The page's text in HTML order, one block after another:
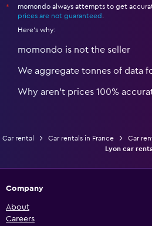
*
momondo always attempts to get
prices are not guaranteed
Here's why:
momondo is not the seller
We aggregate tonnes of data
Why aren’t prices 100%
Car rental Car rentals in France
Car
Lyon car
Company
About
Careers